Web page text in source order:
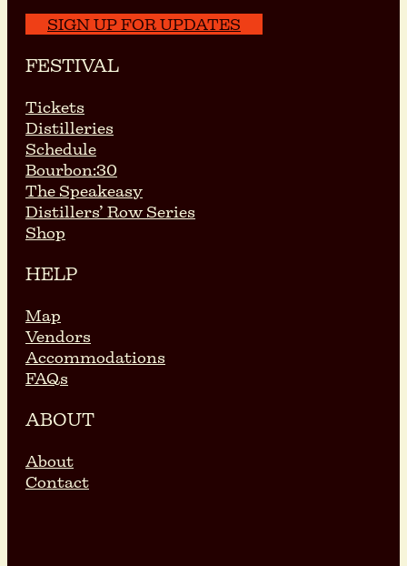
SIGN UP FOR UPDATES
FESTIVAL
Tickets
Distilleries
Schedule
Bourbon:30
The Speakeasy
Distillers’ Row Series
Shop
HELP
Map
Vendors
Accommodations
FAQs
ABOUT
About
Contact